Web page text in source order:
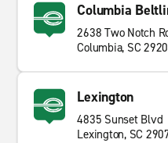
Columbia
2638 Two Notch
Columbia, SC
Lexington
4835 Sunset Blvd
Lexington, SC